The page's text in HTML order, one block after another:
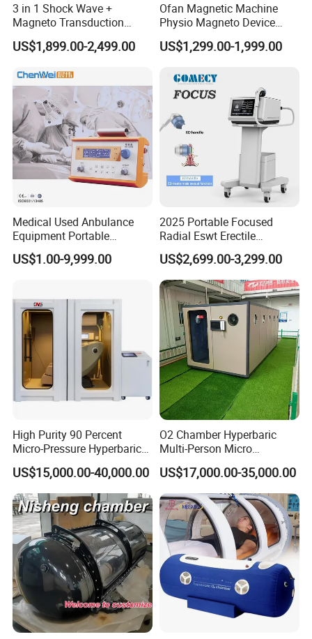
3 in 1 Shock Wave +
Magneto Transduction
Pmst Emtt+ Nirs Physical
Therapy Machine Painless
US$1,899.00-2,499.00
Ofan Magnetic Machine
Physio Magneto Device
Pain Relief Electromagnetic
Muscle Relax Physio
Therapy Machine
US$1,299.00-1,999.00
Medical Used Anbulance
Equipment Portable
Ventilator (CWH-2010)
US$1.00-9,999.00
2025 Portable Focused
Radial Eswt Erectile
Dysfunction Focus
Extracorporeal Shockwave
Therapy Machine for
Physical Therapy
US$2,699.00-3,299.00
High Purity 90 Percent
Micro-Pressure Hyperbaric
Oxygen Chamber with Flow
Rate Support
US$15,000.00-40,000.00
O2 Chamber Hyperbaric
Multi-Person Micro
Hyperbaric Customizable CE
US$17,000.00-35,000.00